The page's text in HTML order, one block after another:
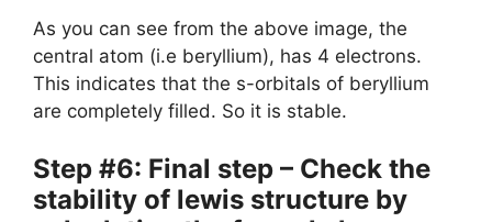
As you can see from the above image, the
central atom (i.e beryllium), has 4 electrons.
This indicates that the s-orbitals of beryllium
are completely filled. So it is stable.
Step #6: Final step – Check the
stability of lewis structure by